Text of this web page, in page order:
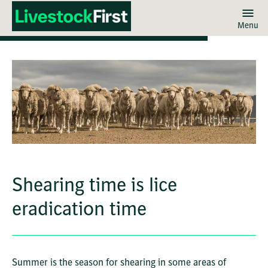
Skip
content
Menu
Shearing time is lice
eradication time
Summer is the season for shearing in some areas of